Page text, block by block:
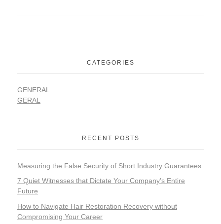
CATEGORIES
GENERAL
GERAL
RECENT POSTS
Measuring the False Security of Short Industry Guarantees
7 Quiet Witnesses that Dictate Your Company’s Entire
Future
How to Navigate Hair Restoration Recovery without
Compromising Your Career